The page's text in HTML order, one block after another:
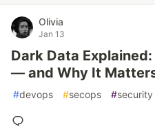
Olivia
Jan 13
Dark Data
— and Why It
#devops #secops #security